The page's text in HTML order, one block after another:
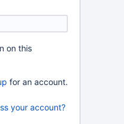
on this
for an account.
your account?